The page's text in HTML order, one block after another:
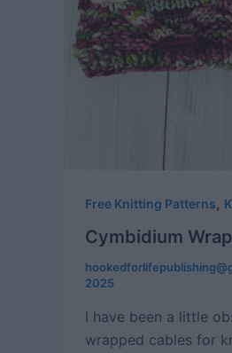
Free Knitting Patterns,
Cymbidium
2025
I have been a little
wrapped cables for